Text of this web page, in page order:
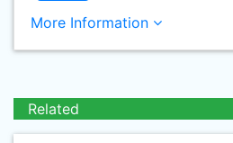
More Information
Related